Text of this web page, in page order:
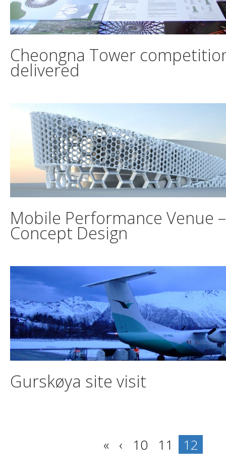
Cheongna Tower
delivered
Mobile Performance Venue –
Concept Design
Gurskøya site visit
« ‹ 10 11 12